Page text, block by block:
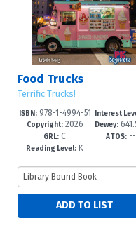
Food Trucks
Terrific Trucks!
ISBN:978-1-4994-51
68-9
Copyright:2026
GRL: C
Reading Level: K
Interest
re-K-1
Dewey:
c23
ATOS: